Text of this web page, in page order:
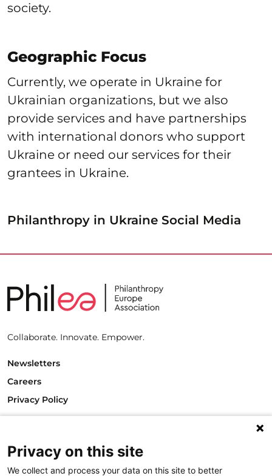
society.
Geographic Focus
Currently, we operate in Ukraine for
Ukrainian organizations, but we also
provide services and have partnerships
with international donors who support
Ukraine or need our services for their
grantees in Ukraine.
Philanthropy in Ukraine Social Media
Collaborate. Innovate. Empower.
Newsletters
Careers
Privacy Policy
1000 Brussels
Belgium
T +32.2.512.8938
Privacy on this site
We collect and process your data on this site to better